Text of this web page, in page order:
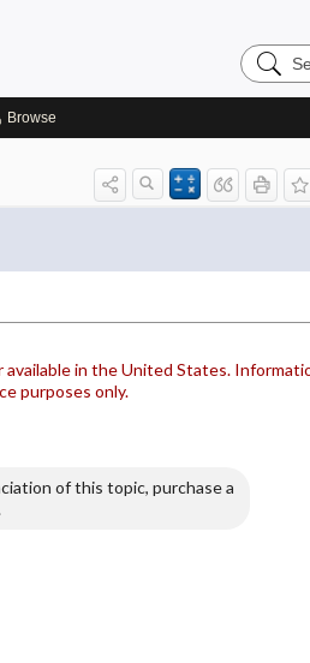
Search
Browse
available in the United States.
purposes only.
of this topic, purchase a